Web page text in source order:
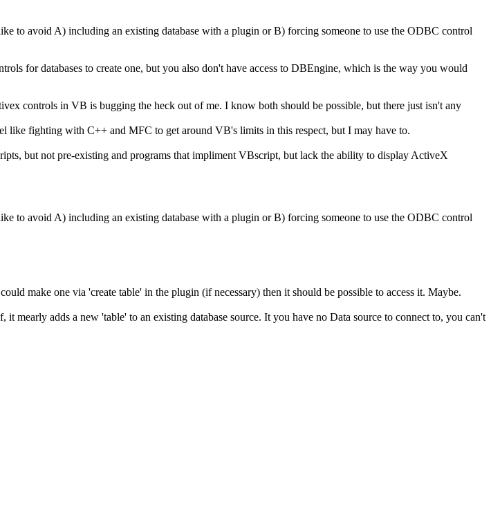
to avoid A) including an existing database with a plugin or B) forcing someone to use the ODBC control
for databases to create one, but you also don't have access to DBEngine, which is the way you would
controls in VB is bugging the heck out of me. I know both should be possible, but there just isn't any
like fighting with C++ and MFC to get around VB's limits in this respect, but I may have to.
but not pre-existing and programs that impliment VBscript, but lack the ability to display ActiveX
to avoid A) including an existing database with a plugin or B) forcing someone to use the ODBC control
make one via 'create table' in the plugin (if necessary) then it should be possible to access it. Maybe.
mearly adds a new 'table' to an existing database source. It you have no Data source to connect to, you can't